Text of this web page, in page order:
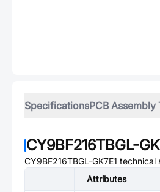
SpecificationsPCB Assembly
CY9BF216TBGL-
CY9BF216TBGL-GK7E1 technical
Attributes